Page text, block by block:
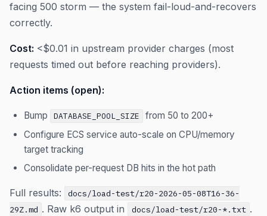
facing 500 storm — the system fail-loud-and-recovers
correctly.
Cost: <$0.01 in upstream provider charges (most
requests timed out before reaching providers).
Action items (open):
Bump DATABASE_POOL_SIZE
from 50 to 200+
Configure ECS service auto-scale on CPU/memory
target tracking
Consolidate per-request DB hits in the hot path
Full results:
docs/load-test/r20-2026-05-08T16-36-
29Z.md . Raw k6 output in docs/load-test/r20-*.txt .